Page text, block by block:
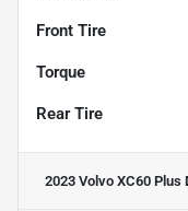
Front Tire
Torque
Rear Tire
2023 Volvo XC60 Plus